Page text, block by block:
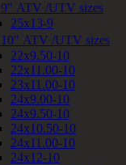
9" ATV /UTV sizes
25x13-9
10" ATV /UTV sizes
22x9.50-10
22x11.00-10
23x11.00-10
24x9.00-10
24x9.50-10
24x10.50-10
24x11.00-10
24x12-10